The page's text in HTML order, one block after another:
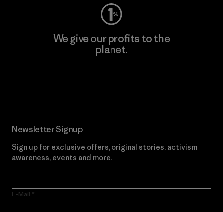
We give our profits to the
planet.
Newsletter Signup
Sign up for exclusive offers, original stories, activism
awareness, events and more.
E-Mail